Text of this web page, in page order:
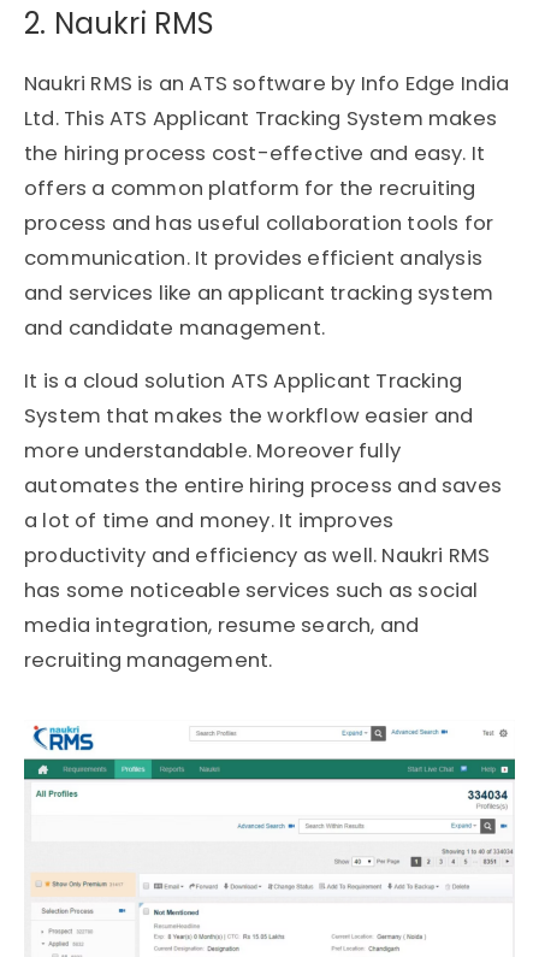
2. Naukri RMS​
Naukri RMS is an ATS software by Info Edge India
Ltd. This ATS Applicant Tracking System makes
the hiring process cost-effective and easy. It
offers a common platform for the recruiting
process and has useful collaboration tools for
communication. It provides efficient analysis
and services like an applicant tracking system
and candidate management.
It is a cloud solution ATS Applicant Tracking
System that makes the workflow easier and
more understandable. Moreover fully
automates the entire hiring process and saves
a lot of time and money. It improves
productivity and efficiency as well. Naukri RMS
has some noticeable services such as social
media integration, resume search, and
recruiting management.